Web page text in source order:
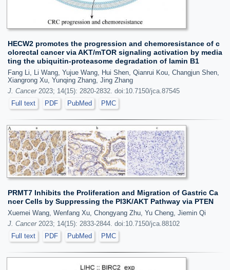
HECW2 promotes the progression and chemoresistance of c
olorectal cancer via AKT/mTOR signaling activation by media
ting the ubiquitin-proteasome degradation of lamin B1
Fang Li, Li Wang, Yujue Wang, Hui Shen, Qianrui Kou, Changjun Shen,
Xiangrong Xu, Yunqing Zhang, Jing Zhang
J. Cancer2023; 14(15): 2820-2832. doi:10.7150/jca.87545
Full text
PDF PubMed PMC
PRMT7 Inhibits the Proliferation and Migration of Gastric Ca
ncer Cells by Suppressing the PI3K/AKT Pathway via PTEN
Xuemei Wang, Wenfang Xu, Chongyang Zhu, Yu Cheng, Jiemin Qi
J. Cancer2023; 14(15): 2833-2844. doi:10.7150/jca.88102
Full text
PDF PubMed PMC